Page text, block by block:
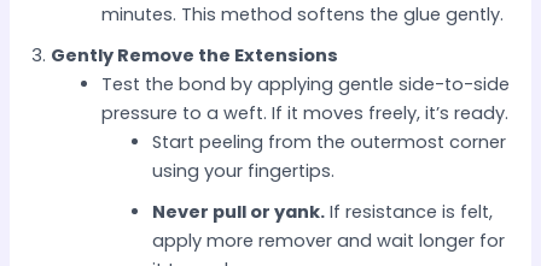
minutes. This method softens the glue gently.
Gently Remove the Extensions
Test the bond by applying gentle side-to-side
pressure to a weft. If it moves freely, it’s ready.
Start peeling from the outermost corner
using your fingertips.
Never pull or yank. If resistance is felt,
apply more remover and wait longer for